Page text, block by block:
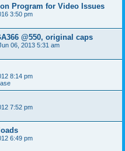
Program for Video Issues
3:50 pm
@550, original caps
06, 2013 5:31 am
8:14 pm
7:52 pm
6:49 pm